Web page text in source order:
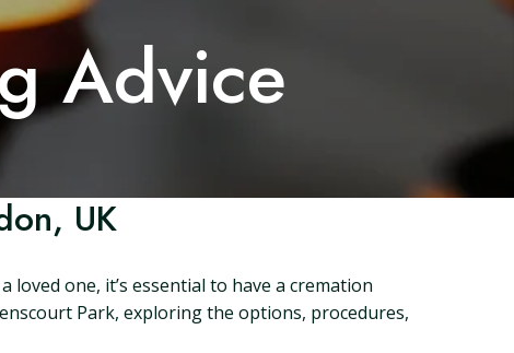
Advice
UK
one, it’s essential to have a cremation
Park, exploring the options, procedures,